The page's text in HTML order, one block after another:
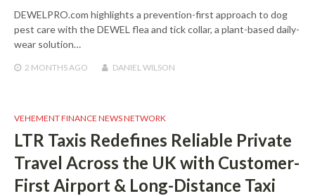
DEWELPRO.com highlights a prevention-first approach to dog
pest care with the DEWEL flea and tick collar, a plant-based daily-
wear solution…
2 MONTHSAGO DANIEL WILSON
VEHEMENT FINANCE NEWS NETWORK
LTR Taxis Redefines Reliable Private
Travel Across the UK with Customer-
First Airport & Long-Distance Taxi